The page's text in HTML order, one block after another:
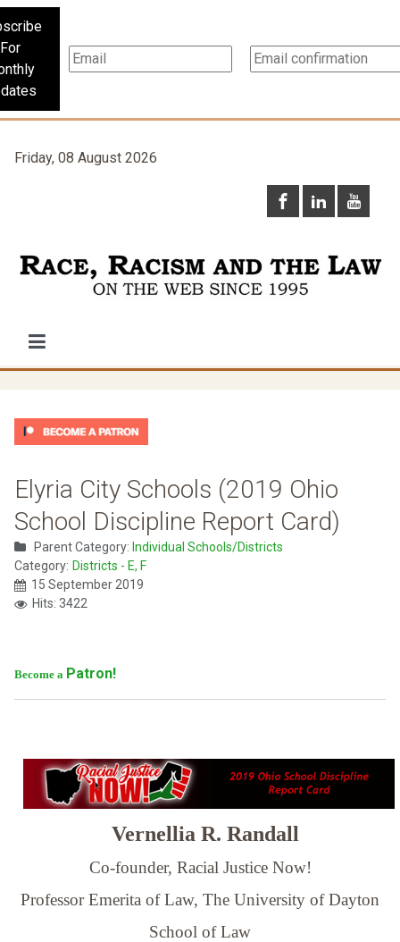
For
Friday, 08 August 2026
Elyria City Schools (2019 Ohio
School Discipline Report Card)
Parent Category: Individual Schools/Districts
Category: Districts - E, F
15 September 2019
Hits: 3422
Become a Patron!
Vernellia R. Randall
Co-founder, Racial Justice Now!
Professor Emerita of Law, The University of Dayton
School of Law